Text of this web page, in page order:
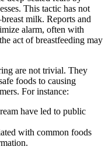
This tactic has not
milk. Reports and
alarm, often with
act of breastfeeding may
are not trivial. They
foods to causing
For instance:
have led to public
with common foods